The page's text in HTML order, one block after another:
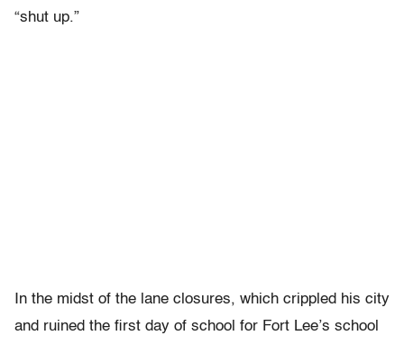
“shut up.”
In the midst of the lane closures, which crippled his city
and ruined the first day of school for Fort Lee’s school